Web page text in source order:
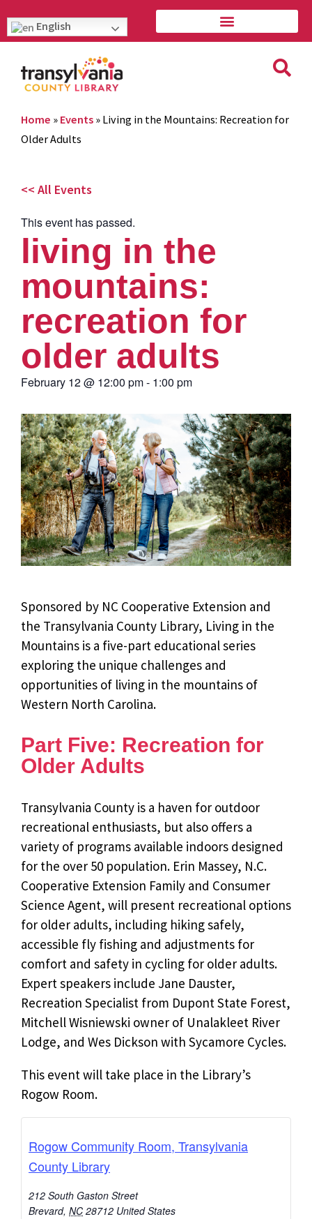
English
Home » Events » Living in the Mountains: Recreation for
Older Adults
<< All Events
This event has passed.
living in the
mountains:
recreation for
older adults
February 12@ 12:00 pm- 1:00 pm
Sponsored by NC Cooperative Extension and
the Transylvania County Library, Living in the
Mountains is a five-part educational series
exploring the unique challenges and
opportunities of living in the mountains of
Western North Carolina.
Part Five: Recreation for
Older Adults
Transylvania County is a haven for outdoor
recreational enthusiasts, but also offers a
variety of programs available indoors designed
for the over 50 population. Erin Massey, N.C.
Cooperative Extension Family and Consumer
Science Agent, will present recreational options
for older adults, including hiking safely,
accessible fly fishing and adjustments for
comfort and safety in cycling for older adults.
Expert speakers include Jane Dauster,
Recreation Specialist from Dupont State Forest,
Mitchell Wisniewski owner of Unalakleet River
Lodge, and Wes Dickson with Sycamore Cycles.
This event will take place in the Library’s
Rogow Room.
Rogow Community Room, Transylvania
County Library
212 South Gaston Street
Brevard, NC 28712 United States